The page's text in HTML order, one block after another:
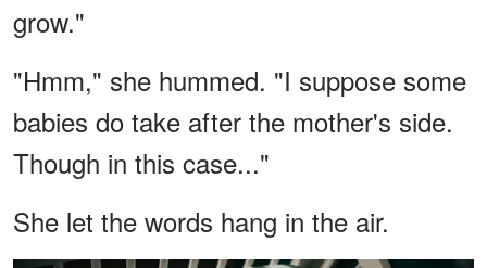
grow."
"Hmm," she hummed. "I suppose some
babies do take after the mother's side.
Though in this case..."
She let the words hang in the air.